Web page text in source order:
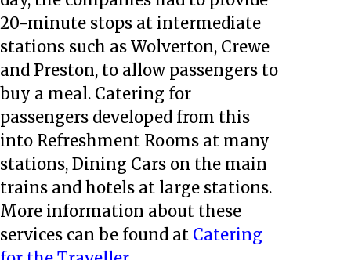
20-minute stops at intermediate
stations such as Wolverton, Crewe
and Preston, to allow passengers to
buy a meal. Catering for
passengers developed from this
into Refreshment Rooms at many
stations, Dining Cars on the main
trains and hotels at large stations.
More information about these
services can be found at Catering